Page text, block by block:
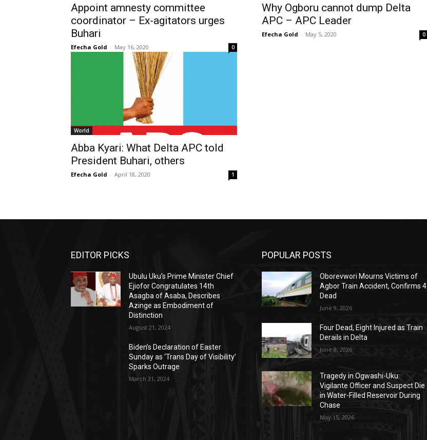
Appoint amnesty committee
coordinator – Ex-agitators urges
Buhari
Efecha Gold - May 16, 2020 0
Why Ogboru cannot dump Delta
APC – APC Leader
Efecha Gold - May 5, 2020 0
World
Abba Kyari: What Delta APC told
President Buhari, others
Efecha Gold - April 18, 2020 1
EDITOR PICKS
Ubulu Uku’s Prime Minister Chief
Ejiofor Congratulates 14th
Asagba of Asaba, Describes
Azinge as Embodiment of
Distinction
August 21, 2024
Biden’s Declaration of Easter
Sunday as ‘Trans Day of Visibility’
Sparks Outrage
March 31, 2024
POPULAR POSTS
Oborevwori Mourns Victims of
Agbor Train Accident, Confirms 4
Dead
June 9, 2026
Four Dead, Eight Injured as Train
Derails in Delta
June 8, 2026
Tragedy in Ogwashi-Uku:
Vigilante Officer and Suspect Die
in Water-Filled Reservoir During
Chase
May 15, 2026